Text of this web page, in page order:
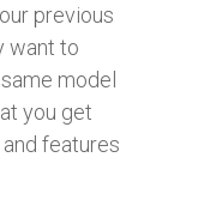
previous
want to
model
you get
features